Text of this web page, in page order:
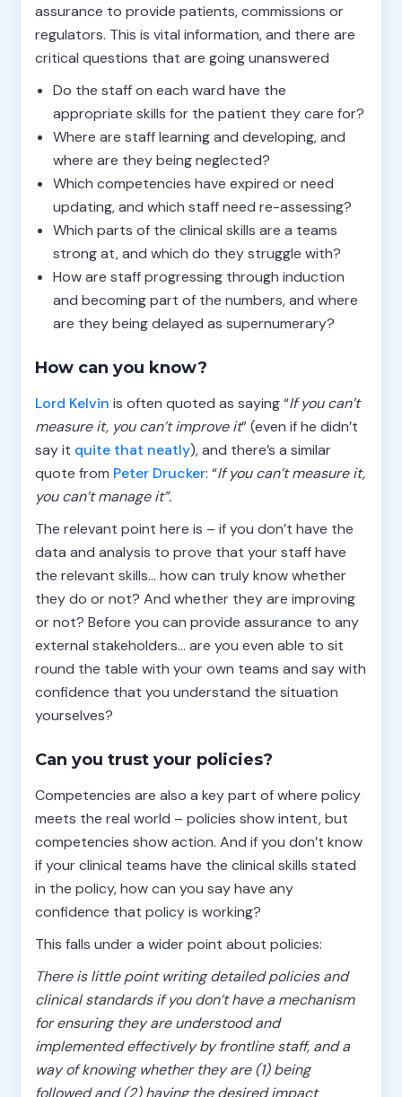
assurance to provide patients, commissions or
regulators. This is vital information, and there are
critical questions that are going unanswered
Do the staff on each ward have the
appropriate skills for the patient they care for?
Where are staff learning and developing, and
where are they being neglected?
Which competencies have expired or need
updating, and which staff need re-assessing?
Which parts of the clinical skills are a teams
strong at, and which do they struggle with?
How are staff progressing through induction
and becoming part of the numbers, and where
are they being delayed as supernumerary?
How can you know?
Lord Kelvin is often quoted as saying “If you can’t
measure it, you can’t improve it” (even if he didn’t
say it quite that neatly), and there’s a similar
quote from Peter Drucker: “If you can’t measure it,
you can’t manage it”.
The relevant point here is – if you don’t have the
data and analysis to prove that your staff have
the relevant skills… how can truly know whether
they do or not? And whether they are improving
or not? Before you can provide assurance to any
external stakeholders… are you even able to sit
round the table with your own teams and say with
confidence that you understand the situation
yourselves?
Can you trust your policies?
Competencies are also a key part of where policy
meets the real world – policies show intent, but
competencies show action. And if you don’t know
if your clinical teams have the clinical skills stated
in the policy, how can you say have any
confidence that policy is working?
This falls under a wider point about policies:
There is little point writing detailed policies and
clinical standards if you don’t have a mechanism
for ensuring they are understood and
implemented effectively by frontline staff, and a
way of knowing whether they are (1) being
followed and (2) having the desired impact